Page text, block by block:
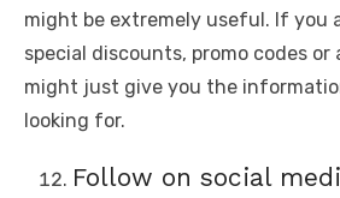
might be extremely useful. If you
special discounts, promo codes or
might just give you the
looking for.
Follow on social